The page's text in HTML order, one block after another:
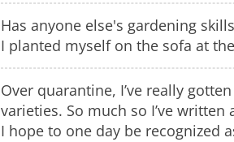
Has anyone else's gardening
I planted myself on the sofa at
Over quarantine, I’ve really
varieties. So much so I’ve
I hope to one day be recognized